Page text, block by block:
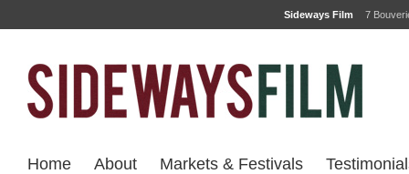
Sideways Film 7
Home About Markets & Festivals